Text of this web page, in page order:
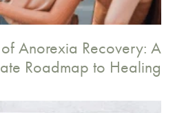
Anorexia Recovery: A
Roadmap to Healing